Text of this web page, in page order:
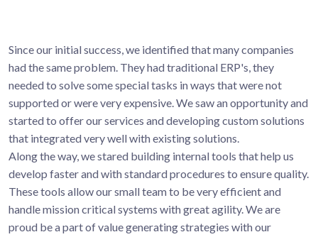
Since our initial success, we identified that many companies
had the same problem. They had traditional ERP's, they
needed to solve some special tasks in ways that were not
supported or were very expensive. We saw an opportunity and
started to offer our services and developing custom solutions
that integrated very well with existing solutions.
Along the way, we stared building internal tools that help us
develop faster and with standard procedures to ensure quality.
These tools allow our small team to be very efficient and
handle mission critical systems with great agility. We are
proud be a part of value generating strategies with our